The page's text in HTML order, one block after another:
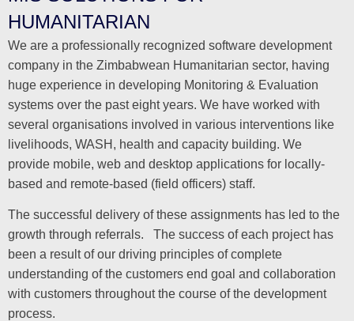
HUMANITARIAN
We are a professionally recognized software development
company in the Zimbabwean Humanitarian sector, having
huge experience in developing Monitoring & Evaluation
systems over the past eight years. We have worked with
several organisations involved in various interventions like
livelihoods, WASH, health and capacity building. We
provide mobile, web and desktop applications for locally-
based and remote-based (field officers) staff.
The successful delivery of these assignments has led to the
growth through referrals. The success of each project has
been a result of our driving principles of complete
understanding of the customers end goal and collaboration
with customers throughout the course of the development
process.